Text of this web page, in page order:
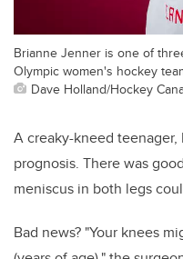
Brianne Jenner is one of
Olympic women's hockey
Dave Holland/Hockey
A creaky-kneed
prognosis. There was
meniscus in both legs
Bad news? "Your knees